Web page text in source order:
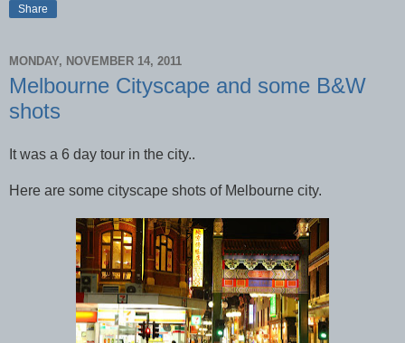
Share
MONDAY, NOVEMBER 14, 2011
Melbourne Cityscape and some B&W
shots
It was a 6 day tour in the city..
Here are some cityscape shots of Melbourne city.